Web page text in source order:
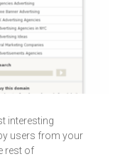
interesting
users from your
rest of